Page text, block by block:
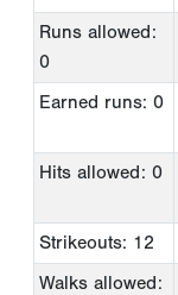
Runs allowed:
0
Earned runs: 0
Hits allowed: 0
Strikeouts: 12
Walks allowed: